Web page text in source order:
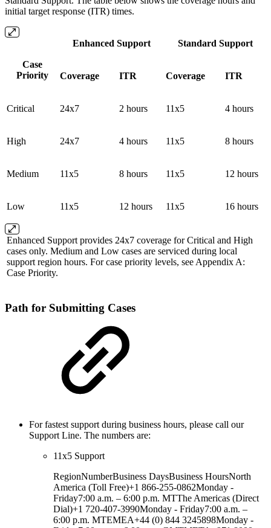
initial target response (ITR) times.
Case
Priority
Enhanced Support Standard Support
Coverage ITR Coverage ITR
Critical 24x7 2 hours 11x5 4 hours
High 24x7 4 hours 11x5 8 hours
Medium 11x5 8 hours 11x5 12 hours
Low 11x5 12 hours 11x5 16 hours
Enhanced Support provides 24x7 coverage for Critical and High
cases only. Medium and Low cases are serviced during local
support region hours. For case priority levels, see Appendix A:
Case Priority.
Path for Submitting Cases
For fastest support during business hours, please call our
Support Line. The numbers are:
11x5 Support
RegionNumberBusiness DaysBusiness HoursNorth
America (Toll Free)+1 866-255-0862Monday -
Friday7:00 a.m. – 6:00 p.m. MTThe Americas (Direct
Dial)+1 720-407-3990Monday - Friday7:00 a.m. –
6:00 p.m. MTEMEA+44 (0) 844 3245898Monday -